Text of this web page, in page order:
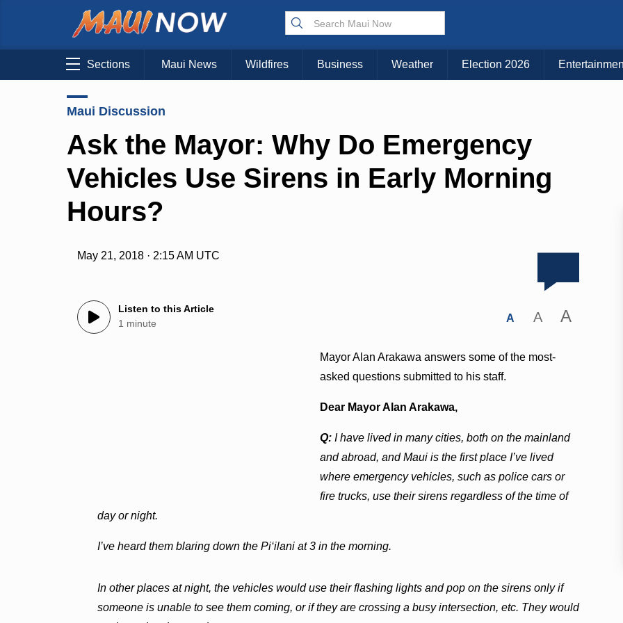
Sections Maui News Wildfires Business Weather Election 2026
Maui Discussion
Ask the Mayor: Why Do Emergency
Vehicles Use Sirens in Early Morning
Hours?
May 21, 2018 · 2:15 AM UTC
Listen to this Article
1 minute
A A A
Mayor Alan Arakawa answers some of the most-
asked questions submitted to his staff.
Dear Mayor Alan Arakawa,
Q: I have lived in many cities, both on the mainland
and abroad, and Maui is the first place I’ve lived
where emergency vehicles, such as police cars or
fire trucks, use their sirens regardless of the time of
day or night.
I’ve heard them blaring down the Pi‘ilani at 3 in the morning.
In other places at night, the vehicles would use their flashing lights and pop on the sirens only if
someone is unable to see them coming, or if they are crossing a busy intersection, etc. They would